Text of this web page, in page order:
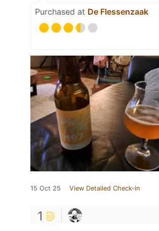
Purchased at De Flessenzaak
15 Oct 25 View Detailed Check-in
1